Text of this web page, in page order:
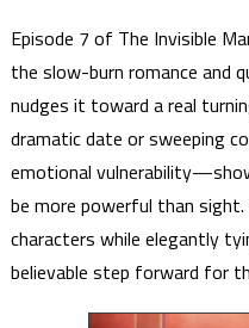
Episode 7 of The Invisible
the slow-burn romance and
nudges it toward a real
dramatic date or sweeping
emotional
be more powerful than
characters while elegantly
believable step forward for